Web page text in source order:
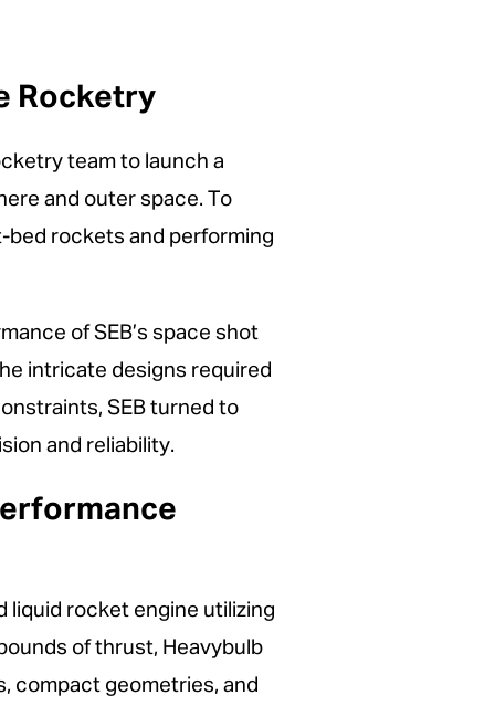
Rocketry
team to launch a
and outer space. To
bed rockets and performing
of SEB’s space shot
intricate designs required
SEB turned to
and reliability.
liquid rocket engine utilizing
of thrust, Heavybulb
compact geometries, and